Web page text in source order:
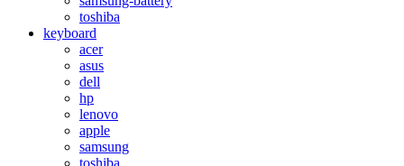
toshiba
keyboard
acer
asus
dell
hp
lenovo
apple
samsung
toshiba